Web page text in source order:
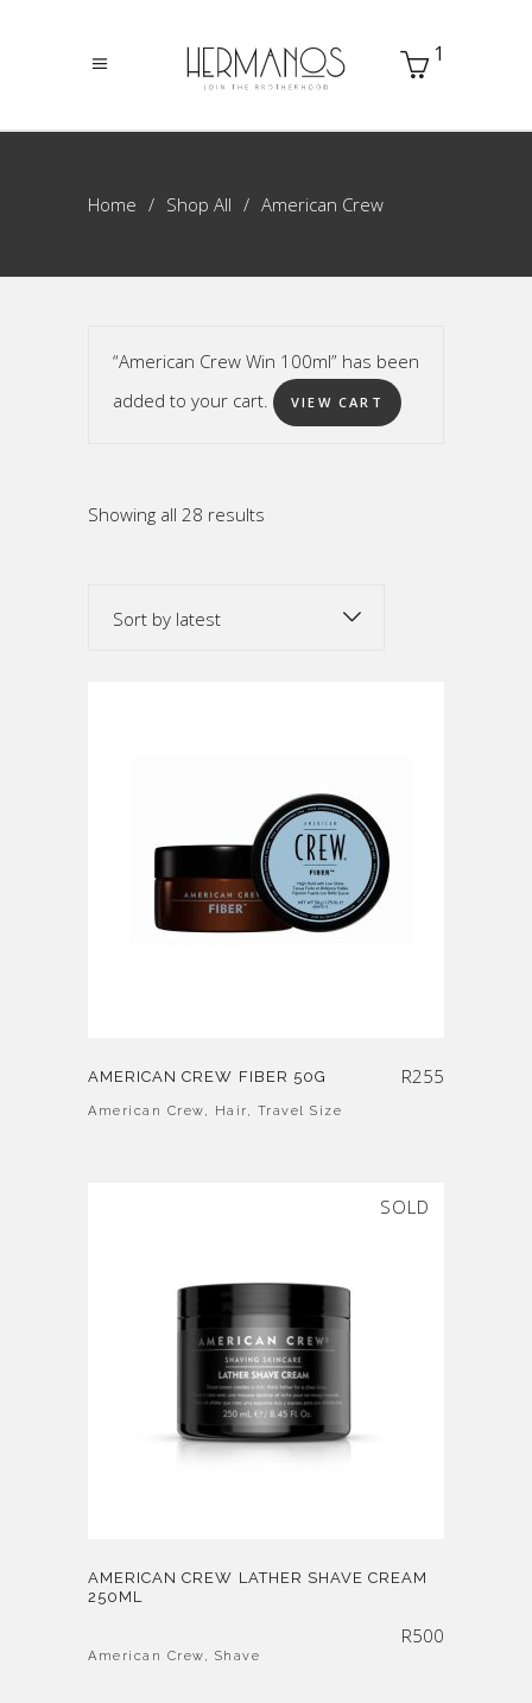
1
Home Shop All American Crew
“American Crew Win 100ml” has been
added to your cart.
VIEW CART
Showing all 28 results
Sort by latest
AMERICAN CREW FIBER 50G R255
American Crew, Hair, Travel Size
SOLD
AMERICAN CREW LATHER SHAVE CREAM
250ML
R500
American Crew, Shave